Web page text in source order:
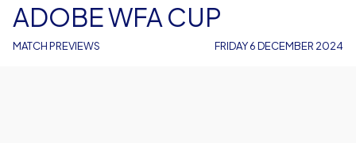
MATCH PREVIEWS
ADOBE WFA CUP
FRIDAY 6 DECEMBER 2024